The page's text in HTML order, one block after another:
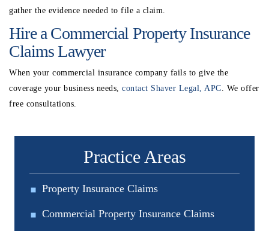
gather the evidence needed to file a claim.
Hire a Commercial Property Insurance
Claims Lawyer
When your commercial insurance company fails to give the
coverage your business needs, contact Shaver Legal, APC. We offer
free consultations.
Practice Areas
Property Insurance Claims
Commercial Property Insurance Claims